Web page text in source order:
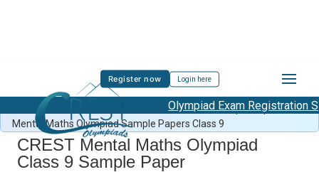
Register now Login here
Olympiad Exam Registration
Free Mental Maths Content Mental Maths Sample Papers /
Mental Maths Olympiad Sample Papers Class 9
CREST Mental Maths Olympiad
Class 9 Sample Paper